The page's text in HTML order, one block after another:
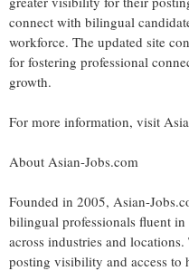
connect with bilingual
workforce. The updated site
for fostering professional
growth.
For more information, visit
About Asian-Jobs.com
Founded in 2005, Asian-
bilingual professionals fluent
across industries and
posting visibility and access